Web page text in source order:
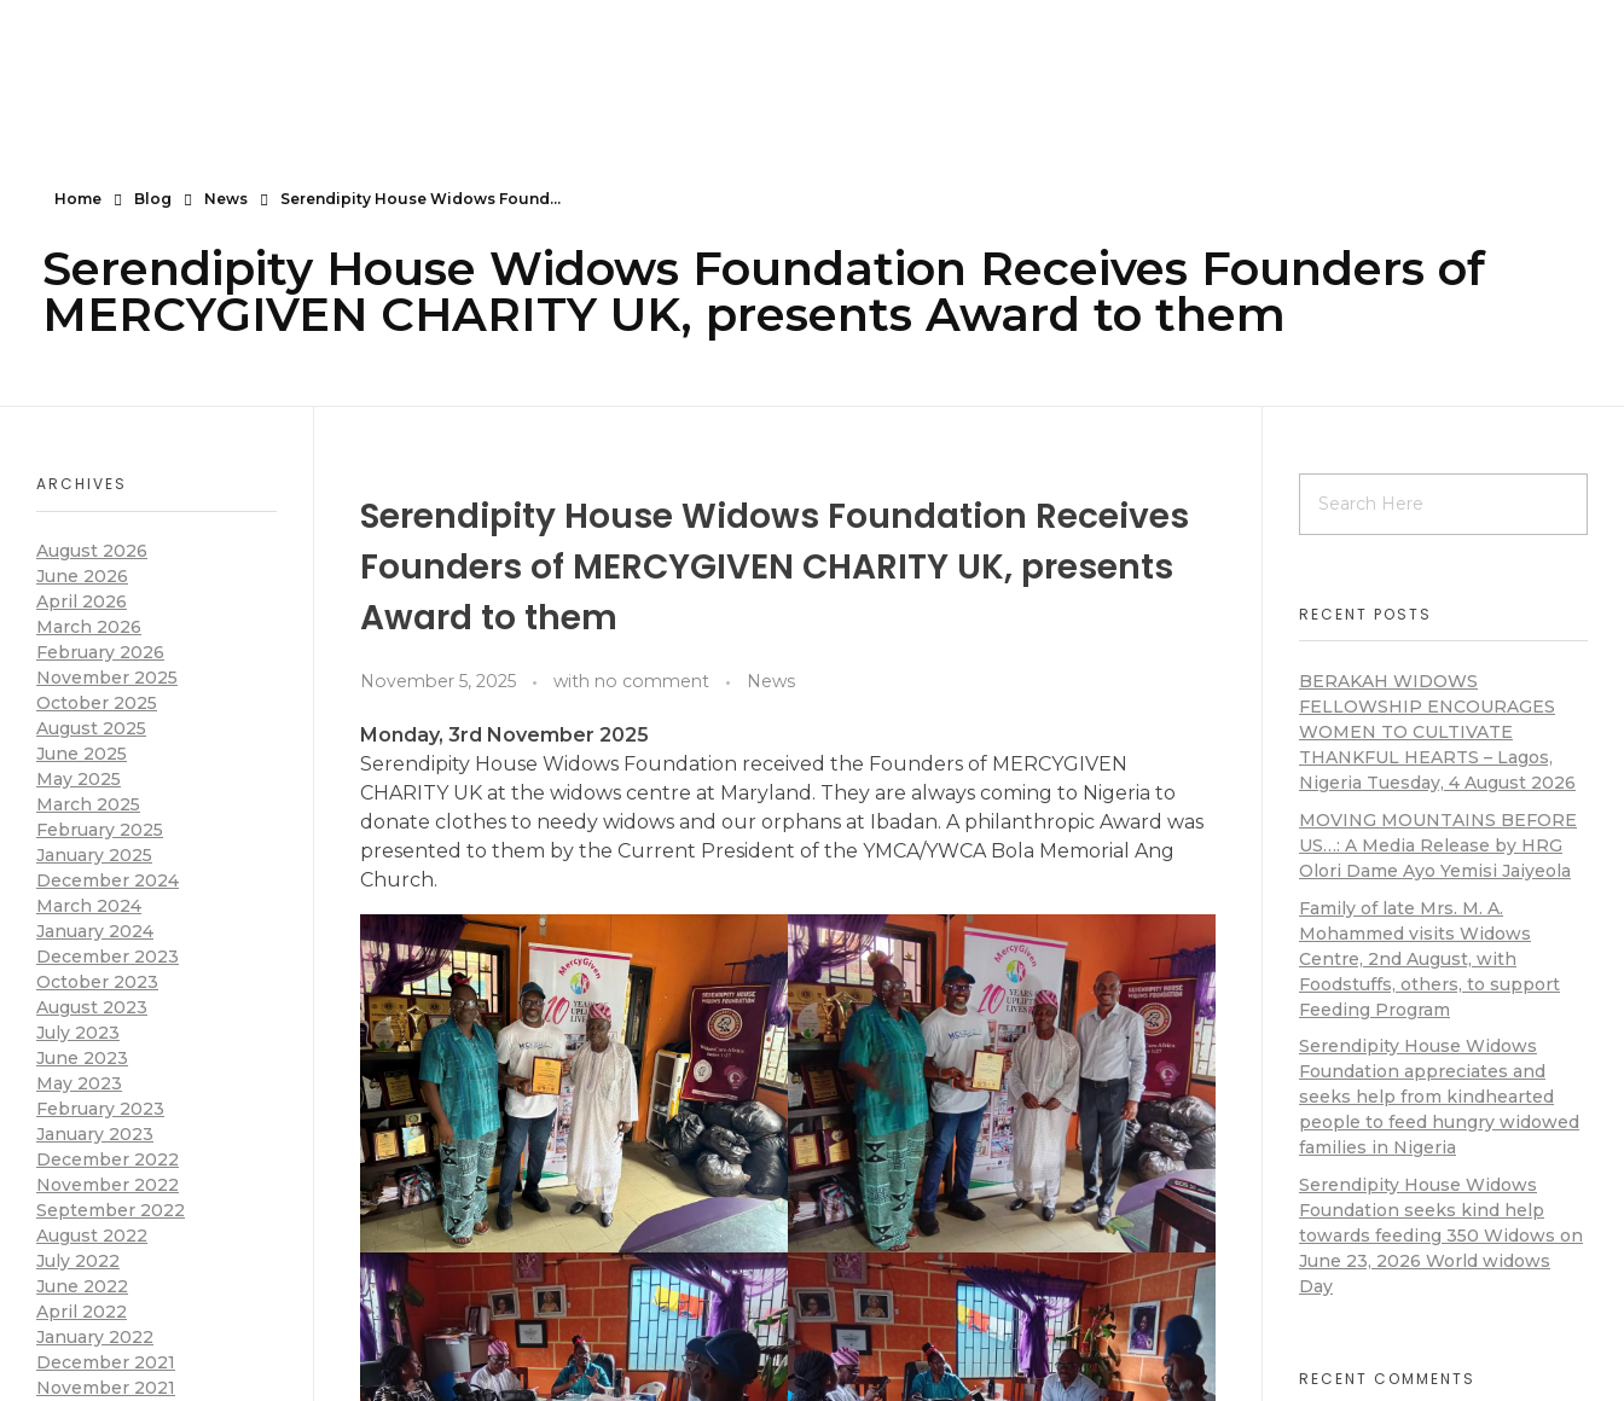
Home Blog News Serendipity House Widows Found...
Serendipity House Widows Foundation Receives Founders of
MERCYGIVEN CHARITY UK, presents Award to them
Serendipity House Widows Foundation Receives
Founders of MERCYGIVEN CHARITY UK, presents
Award to them
November 5, 2025 with no comment News
Monday, 3rd November 2025
Serendipity House Widows Foundation received the Founders of MERCYGIVEN
CHARITY UK at the widows centre at Maryland. They are always coming to Nigeria to
donate clothes to needy widows and our orphans at Ibadan. A philanthropic Award was
presented to them by the Current President of the YMCA/YWCA Bola Memorial Ang
Church.
RECENT POSTS
BERAKAH WIDOWS
FELLOWSHIP ENCOURAGES
WOMEN TO CULTIVATE
THANKFUL HEARTS – Lagos,
Nigeria Tuesday, 4 August 2026
MOVING MOUNTAINS BEFORE
US…: A Media Release by HRG
Olori Dame Ayo Yemisi Jaiyeola
Family of late Mrs. M. A.
Mohammed visits Widows
Centre, 2nd August, with
Foodstuffs, others, to support
Feeding Program
Serendipity House Widows
Foundation appreciates and
seeks help from kindhearted
people to feed hungry widowed
families in Nigeria
Serendipity House Widows
Foundation seeks kind help
towards feeding 350 Widows on
June 23, 2026 World widows
Day
RECENT COMMENTS
ARCHIVES
August 2026
June 2026
April 2026
March 2026
February 2026
November 2025
October 2025
August 2025
June 2025
May 2025
March 2025
February 2025
January 2025
December 2024
March 2024
January 2024
December 2023
October 2023
August 2023
July 2023
June 2023
May 2023
February 2023
January 2023
December 2022
November 2022
September 2022
August 2022
July 2022
June 2022
April 2022
January 2022
December 2021
November 2021